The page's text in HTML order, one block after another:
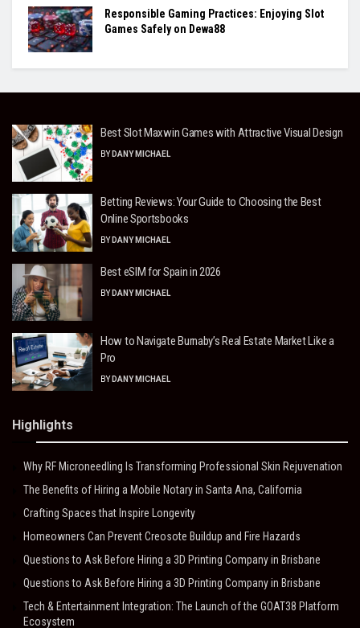
Responsible Gaming Practices: Enjoying Slot
Games Safely on Dewa88
Best Slot Maxwin Games with Attractive Visual Design
BY DANY MICHAEL
Betting Reviews: Your Guide to Choosing the Best
Online Sportsbooks
BY DANY MICHAEL
Best eSIM for Spain in 2026
BY DANY MICHAEL
How to Navigate Burnaby’s Real Estate Market Like a
Pro
BY DANY MICHAEL
Highlights
Why RF Microneedling Is Transforming Professional Skin Rejuvenation
The Benefits of Hiring a Mobile Notary in Santa Ana, California
Crafting Spaces that Inspire Longevity
Homeowners Can Prevent Creosote Buildup and Fire Hazards
Questions to Ask Before Hiring a 3D Printing Company in Brisbane
Questions to Ask Before Hiring a 3D Printing Company in Brisbane
Tech & Entertainment Integration: The Launch of the GOAT38 Platform
Ecosystem